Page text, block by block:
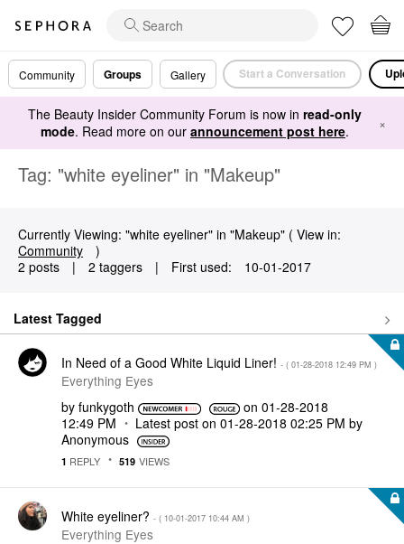
Community Groups Gallery Start a Conversation
The Beauty Insider Community Forum is now in read-only
mode. Read more on our announcement post here. ×
Tag: "white eyeliner" in "Makeup"
Currently Viewing: "white eyeliner" in "Makeup" ( View in:
Community
)
2 posts
| 2 taggers | First used: ‎10-01-2017
Latest Tagged
In Need of a Good White Liquid Liner! - ( ‎01-28-2018 12:49 PM )
Everything Eyes
by funkygoth on ‎01-28-2018
12:49 PM
Latest post on ‎01-28-2018 02:25 PM by
Anonymous
1 REPLY 519 VIEWS
White eyeliner? - ( ‎10-01-2017 10:44 AM )
Everything Eyes